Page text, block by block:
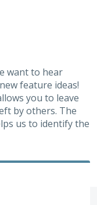
want to hear
feature ideas!
you to leave
by others. The
us to identify the